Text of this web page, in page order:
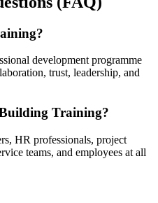
development programme
trust, leadership, and
Training?
HR professionals, project
teams, and employees at all